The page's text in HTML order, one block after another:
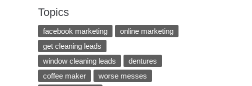
Topics
facebook marketing
online marketing
get cleaning leads
window cleaning leads
dentures
coffee maker
worse messes